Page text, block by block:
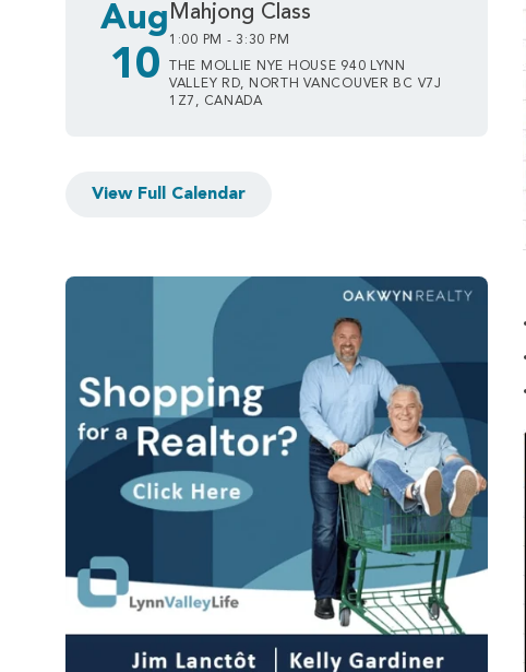
Aug
10
Mahjong Class
1:00 PM - 3:30 PM
THE MOLLIE NYE HOUSE 940 LYNN
VALLEY RD, NORTH VANCOUVER BC V7J
1Z7, CANADA
View Full Calendar